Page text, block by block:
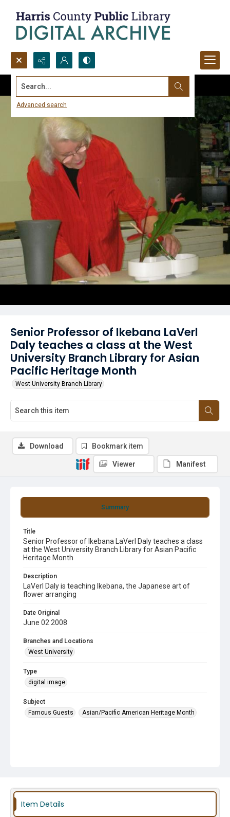
Search...
Advanced search
Senior Professor of Ikebana LaVerl
Daly teaches a class at the West
University Branch Library for Asian
Pacific Heritage Month
West University Branch Library
Summary
Title
Senior Professor of Ikebana LaVerl Daly teaches a class
at the West University Branch Library for Asian Pacific
Heritage Month
Description
LaVerl Daly is teaching Ikebana, the Japanese art of
flower arranging
Date Original
June 02 2008
Branches and Locations
West University
Type
digital image
Subject
Famous Guests
Asian/Pacific American Heritage Month
Download Bookmark item
Viewer Manifest
Item Details